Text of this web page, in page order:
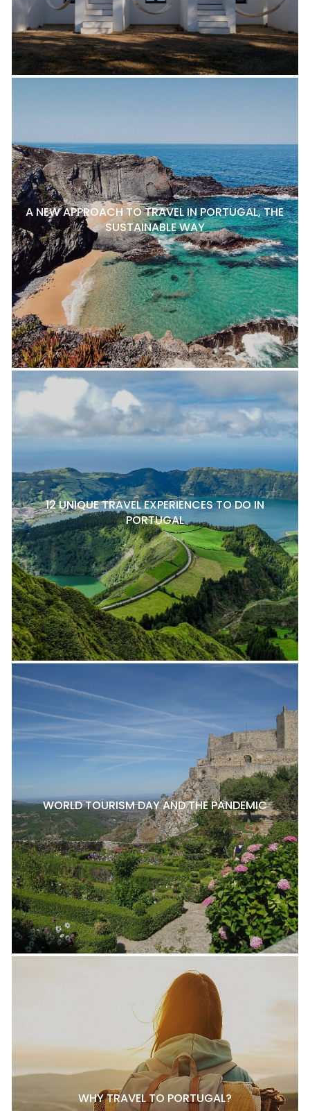
A NEW APPROACH TO TRAVEL IN PORTUGAL, THE
SUSTAINABLE WAY
12 UNIQUE TRAVEL EXPERIENCES TO DO IN
PORTUGAL
WORLD TOURISM DAY AND THE PANDEMIC
WHY TRAVEL TO PORTUGAL?